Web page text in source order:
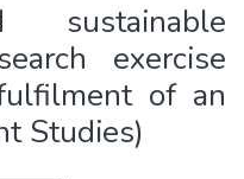
sustainable
exercise
of an
Studies)